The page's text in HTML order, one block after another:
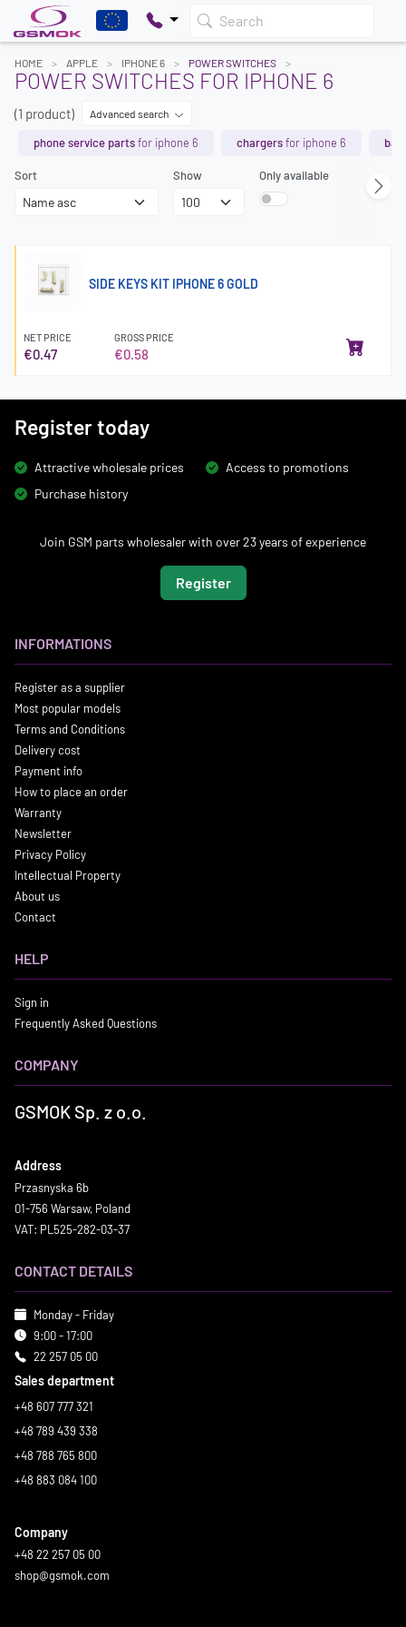
Search
HOME APPLE IPHONE 6 POWER SWITCHES
POWER SWITCHES FOR IPHONE 6
(1 product) Advanced search
phone service partsfor iphone 6 chargersfor iphone 6
Sort Show Only available
SIDE KEYS KIT IPHONE 6 GOLD
NET PRICE
€0.47
GROSS PRICE
€0.58
Register today
Attractive wholesale prices
Access to promotions
Purchase history
Join GSM parts wholesaler with over 23 years of experience
Register
INFORMATIONS
Register as a supplier
Most popular models
Terms and Conditions
Delivery cost
Payment info
How to place an order
Warranty
Newsletter
Privacy Policy
Intellectual Property
About us
Contact
HELP
Sign in
Frequently Asked Questions
COMPANY
GSMOK Sp. z o.o.
Address
Przasnyska 6b
01-756 Warsaw, Poland
VAT: PL525-282-03-37
CONTACT DETAILS
Monday - Friday
9:00 - 17:00
22 257 05 00
Sales department
+48 607 777 321
+48 789 439 338
+48 788 765 800
+48 883 084 100
Company
+48 22 257 05 00
shop@gsmok.com